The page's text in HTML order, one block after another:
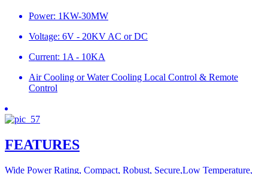
Power: 1KW-30MW
Voltage: 6V - 20KV AC or DC
Current: 1A - 10KA
Air Cooling or Water Cooling Local Control & Remote
Control
FEATURES
Wide Power Rating, Compact, Robust, Secure,Low Temperature,